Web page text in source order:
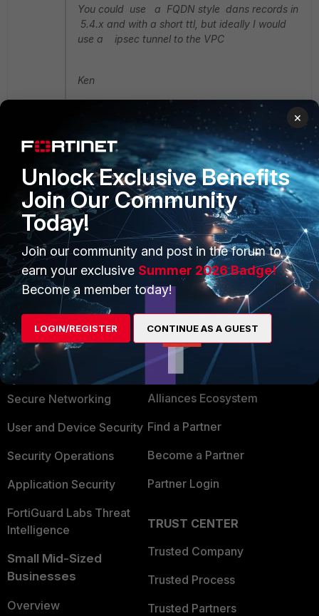
You could use a FQDN style dans records in
5.4.x and with a short ttl, but ideally I would
use a ipsec tunnel to the VPC
Ken
Thanks for responding however I'm not sure I
understand; I should also have specified that
we're using a FGT60 on 5.2.7 waiting on bugfixes
for SSL DPI on inbound traffic before doing any
firewall upgrades. The hosted site is an external
resource (UK government) providing healthcare
data that we make available to clients, so I'm not
sure how the IPSec tunnel solution would apply?
Does 5.2.x permit the same FQDN approach?
PRODUCTS
Enterprise
Secure Networking
User and Device Security
Security Operations
Application Security
FortiGuard Labs Threat
Intelligence
Small Mid-Sized
Businesses
Overview
PARTNERS
Overview
Alliances Ecosystem
Find a Partner
Become a Partner
Partner Login
TRUST CENTER
Trusted Company
Trusted Process
Trusted Partners
×
Unlock Exclusive Benefits
Join Our Community
Today!
Join our community and post in the forum to
earn your exclusive Summer 2026 Badge!
Become a member today!
LOGIN/REGISTER CONTINUE AS A GUEST